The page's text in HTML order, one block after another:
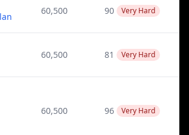
60,500 90 Very Hard
60,500 81 Very Hard
60,500 96 Very Hard